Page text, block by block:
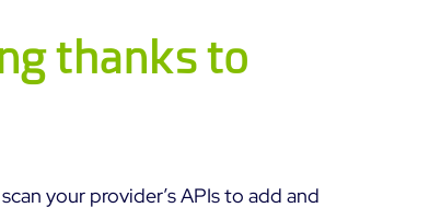
thanks to
your provider’s APIs to add and